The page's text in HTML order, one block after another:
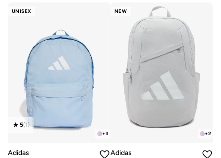
UNISEX
+3
5(1)
Adidas
NEW
+2
Adidas